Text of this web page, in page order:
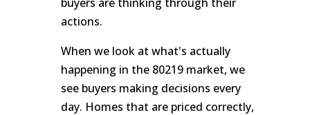
actions.
When we look at what's actually
happening in the 80219 market, we
see buyers making decisions every
day. Homes that are priced correctly,